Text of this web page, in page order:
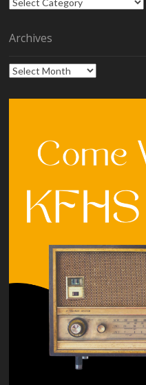
Archives
Archives